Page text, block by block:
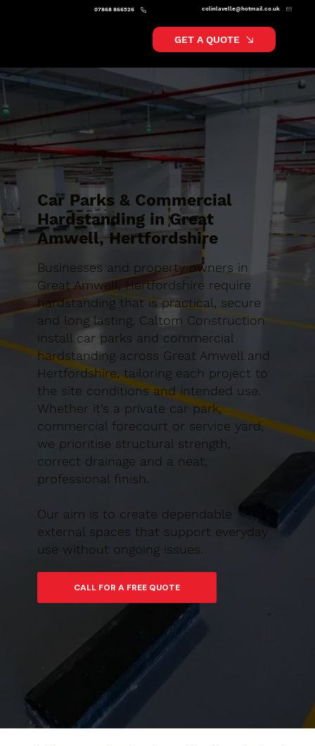
colinlavelle@hotmail.co.uk
07868 866526
GET A QUOTE
Car Parks & Commercial
Hardstanding in Great
Amwell, Hertfordshire
Businesses and property owners in
Great Amwell, Hertfordshire require
hardstanding that is practical, secure
and long lasting. Caltom Construction
install car parks and commercial
hardstanding across Great Amwell and
Hertfordshire, tailoring each project to
the site conditions and intended use.
Whether it’s a private car park,
commercial forecourt or service yard,
we prioritise structural strength,
correct drainage and a neat,
professional finish.
Our aim is to create dependable
external spaces that support everyday
use without ongoing issues.
CALL FOR A FREE QUOTE